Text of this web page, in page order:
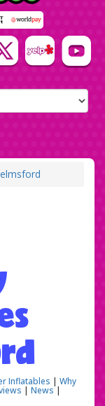
Inflatables | Why
| News|